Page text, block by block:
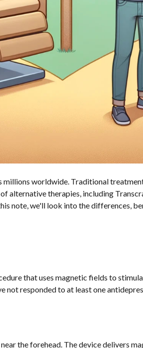
worldwide. Traditional
alternative therapies, including
note, we'll look into the differences,
that uses magnetic fields to
responded to at least one
the forehead. The device delivers